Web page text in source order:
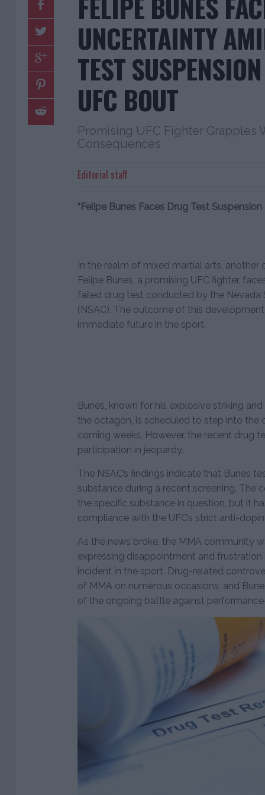
UNCERTAINTY
TEST
UFC BOUT
Promising UFC Fighter Grapples
Consequences
Editorial staff
“Felipe Bunes Faces Drug Test
In the realm of mixed martial arts,
Felipe Bunes, a promising UFC fighter,
failed drug test conducted by the Nevada
(NSAC). The outcome of this
immediate future in the sport.
Bunes, known for his explosive striking
the octagon, is scheduled to step into the
coming weeks. However, the recent drug
participation in jeopardy.
The NSAC’s findings indicate that Bunes
substance during a recent screening. The
the specific substance in question, but it
compliance with the UFC’s strict anti-
As the news broke, the MMA community
expressing disappointment and
incident in the sport. Drug-related
of MMA on numerous occasions, and
of the ongoing battle against